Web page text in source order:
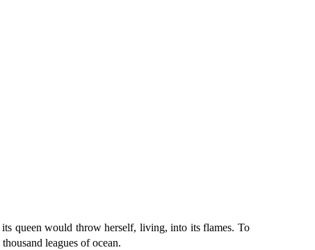
queen would throw herself, living, into its flames. To
leagues of ocean.